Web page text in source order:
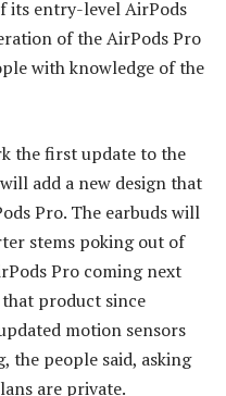
its entry-level AirPods
of the AirPods Pro
with knowledge of the
the first update to the
add a new design that
Pro. The earbuds will
stems poking out of
Pro coming next
product since
motion sensors
the people said, asking
are private.